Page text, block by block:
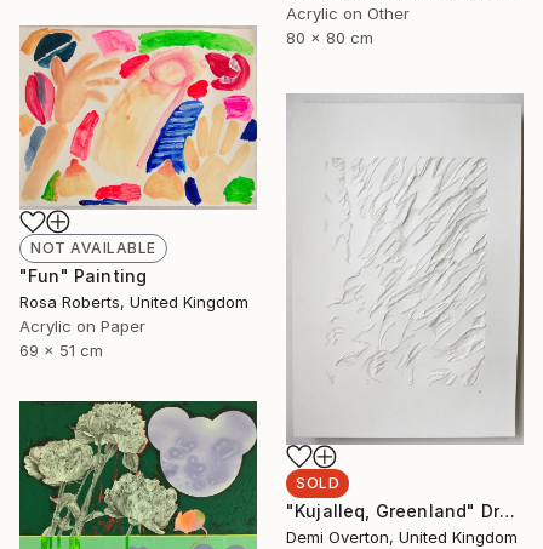
Acrylic on Other
80 x 80 cm
NOT AVAILABLE
"Fun" Painting
Rosa Roberts, United Kingdom
Acrylic on Paper
69 x 51 cm
SOLD
"Kujalleq, Greenland" Drawing
Demi Overton, United Kingdom